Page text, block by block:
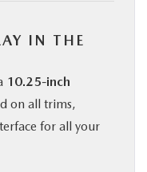
IN THE
10.25-inch
on all trims,
for all your